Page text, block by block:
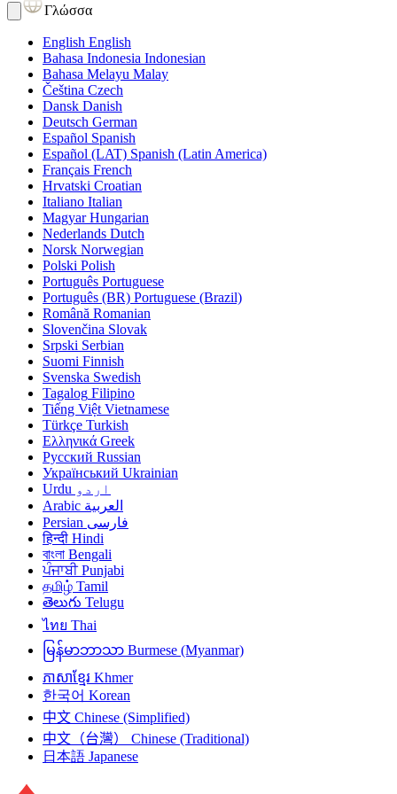
Γλώσσα
English English
Bahasa Indonesia Indonesian
Bahasa Melayu Malay
Čeština Czech
Dansk Danish
Deutsch German
Español Spanish
Español (LAT) Spanish (Latin America)
Français French
Hrvatski Croatian
Italiano Italian
Magyar Hungarian
Nederlands Dutch
Norsk Norwegian
Polski Polish
Português Portuguese
Português (BR) Portuguese (Brazil)
Română Romanian
Slovenčina Slovak
Srpski Serbian
Suomi Finnish
Svenska Swedish
Tagalog Filipino
Tiếng Việt Vietnamese
Türkçe Turkish
Ελληνικά Greek
Русский Russian
Український Ukrainian
اردو Urdu
العربية Arabic
فارسی Persian
हिन्दी Hindi
বাংলা Bengali
ਪੰਜਾਬੀ Punjabi
தமிழ் Tamil
తెలుగు Telugu
ไทย Thai
မြန်မာဘာသာ Burmese (Myanmar)
ភាសាខ្មែរ Khmer
한국어 Korean
中文 Chinese (Simplified)
中文（台灣）
Chinese (Traditional)
日本語 Japanese